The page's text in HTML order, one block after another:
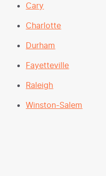
Cary
Charlotte
Durham
Fayetteville
Raleigh
Winston-Salem